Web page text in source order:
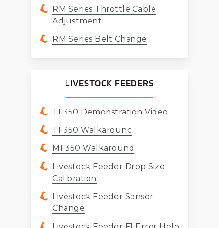
RM Series Throttle Cable
Adjustment
RM Series Belt Change
LIVESTOCK FEEDERS
TF350 Demonstration Video
TF350 Walkaround
MF350 Walkaround
Livestock Feeder Drop Size
Calibration
Livestock Feeder Sensor
Change